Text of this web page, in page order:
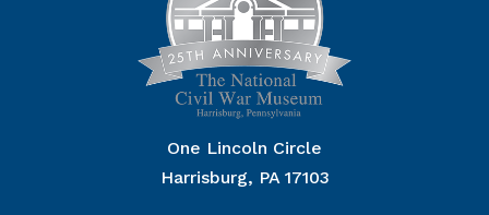
One Lincoln Circle
Harrisburg, PA 17103